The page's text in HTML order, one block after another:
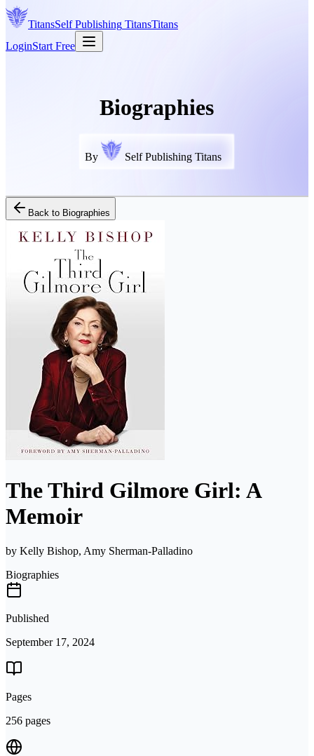
TitansSelf Publishing TitansTitans
LoginStart Free
Biographies
By Self Publishing Titans
Back to Biographies
The Third Gilmore Girl: A
Memoir
by Kelly Bishop, Amy Sherman-Palladino
Biographies
Published
September 17, 2024
Pages
256 pages